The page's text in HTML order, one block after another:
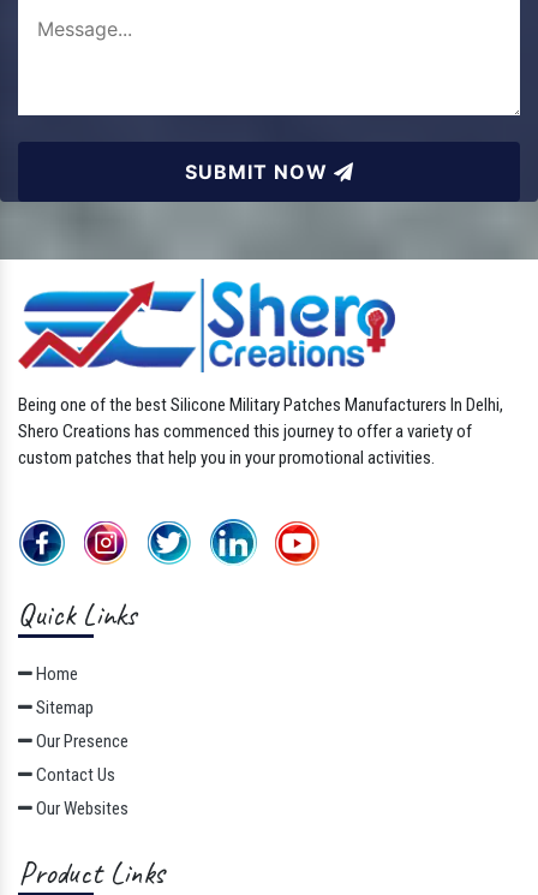
SUBMIT NOW
Being one of the best Silicone Military Patches Manufacturers In Delhi,
Shero Creations has commenced this journey to offer a variety of
custom patches that help you in your promotional activities.
Quick Links
Home
Sitemap
Our Presence
Contact Us
Our Websites
Product Links